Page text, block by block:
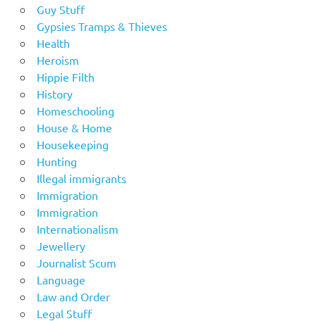
Guy Stuff
Gypsies Tramps & Thieves
Health
Heroism
Hippie Filth
History
Homeschooling
House & Home
Housekeeping
Hunting
Illegal immigrants
Immigration
Immigration
Internationalism
Jewellery
Journalist Scum
Language
Law and Order
Legal Stuff